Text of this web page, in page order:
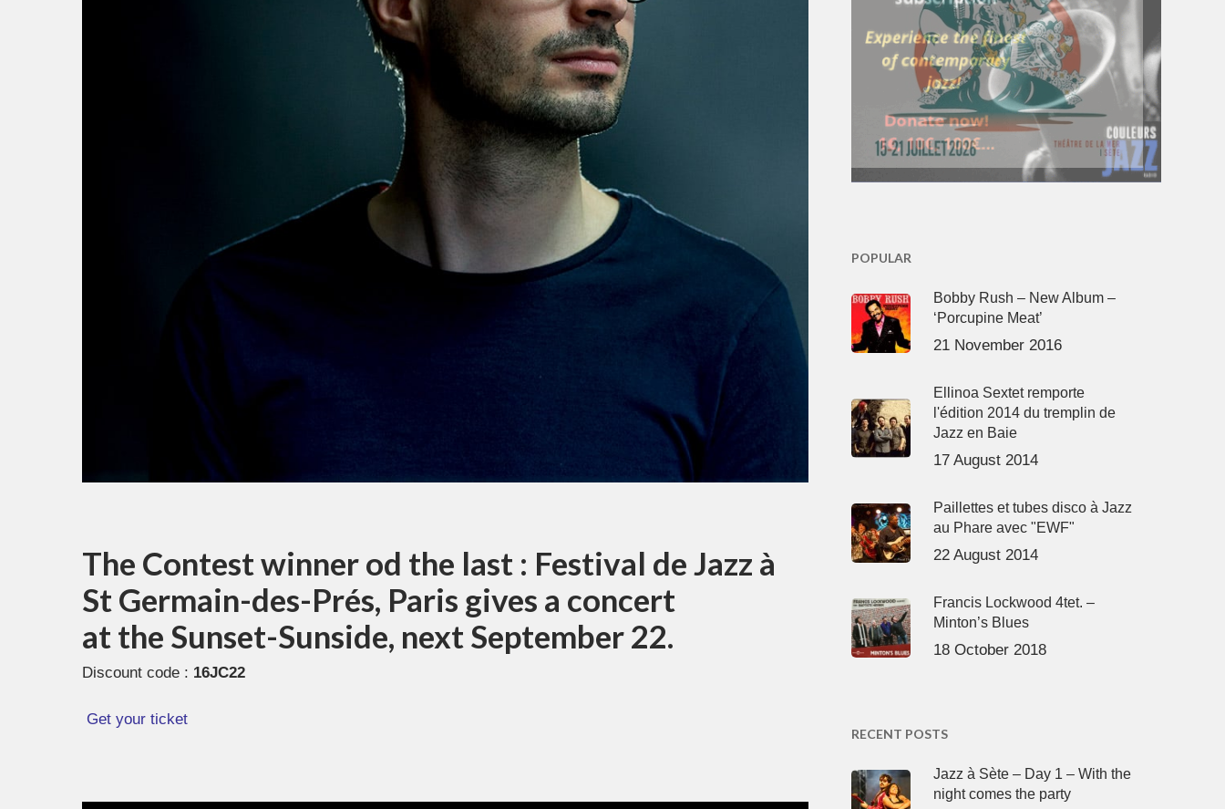
The Contest winner od the last : Festival de Jazz à
St Germain-des-Prés, Paris gives a concert
at the Sunset-Sunside, next September 22.
Discount code : 16JC22
Get your ticket
POPULAR
Bobby Rush – New Album –
‘Porcupine Meat’
21 November 2016
Ellinoa Sextet remporte
l'édition 2014 du tremplin de
Jazz en Baie
17 August 2014
Paillettes et tubes disco à Jazz
au Phare avec "EWF"
22 August 2014
Francis Lockwood 4tet. –
Minton’s Blues
18 October 2018
RECENT POSTS
Jazz à Sète – Day 1 – With the
night comes the party